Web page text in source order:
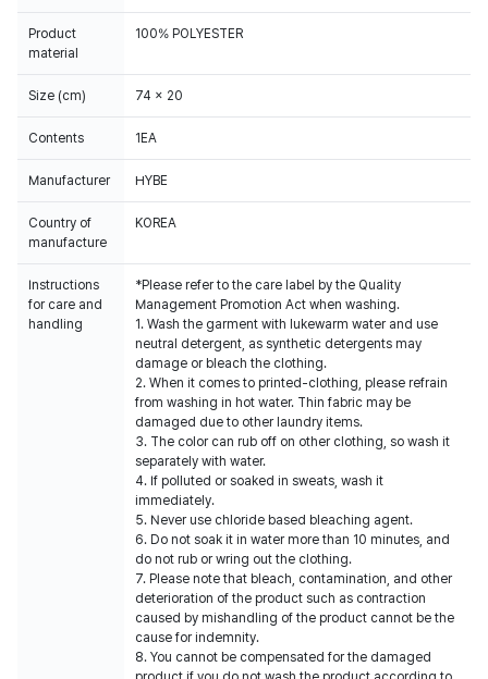
Product
material
100% POLYESTER
Size (cm) 74 x 20
Contents 1EA
Manufacturer HYBE
Country of
manufacture
KOREA
Instructions
for care and
handling
*Please refer to the care label by the Quality
Management Promotion Act when washing.
1. Wash the garment with lukewarm water and use
neutral detergent, as synthetic detergents may
damage or bleach the clothing.
2. When it comes to printed-clothing, please refrain
from washing in hot water. Thin fabric may be
damaged due to other laundry items.
3. The color can rub off on other clothing, so wash it
separately with water.
4. If polluted or soaked in sweats, wash it
immediately.
5. Never use chloride based bleaching agent.
6. Do not soak it in water more than 10 minutes, and
do not rub or wring out the clothing.
7. Please note that bleach, contamination, and other
deterioration of the product such as contraction
caused by mishandling of the product cannot be the
cause for indemnity.
8. You cannot be compensated for the damaged